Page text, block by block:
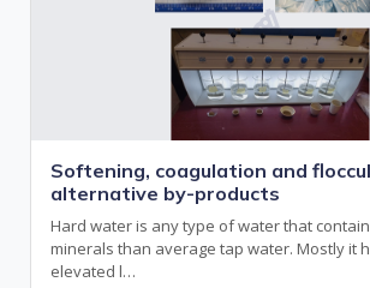
Softening, coagulation and
alternative by-products
Hard water is any type of water that
minerals than average tap water. Mostly it
elevated l…